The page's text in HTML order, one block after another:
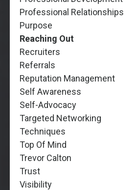
Professional Relationships
Purpose
Reaching Out
Recruiters
Referrals
Reputation Management
Self Awareness
Self-Advocacy
Targeted Networking
Techniques
Top Of Mind
Trevor Calton
Trust
Visibility